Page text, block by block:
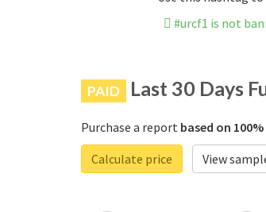
#urcf1 is not
PAID Last 30 Days
Purchase a report based on
Calculate price
View